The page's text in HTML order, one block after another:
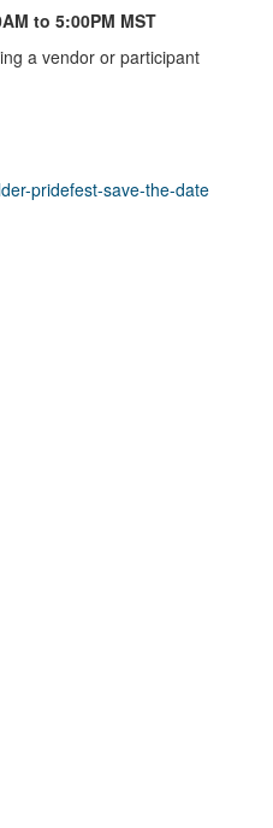
to 5:00PM MST
a vendor or participant
pridefest-save-the-date